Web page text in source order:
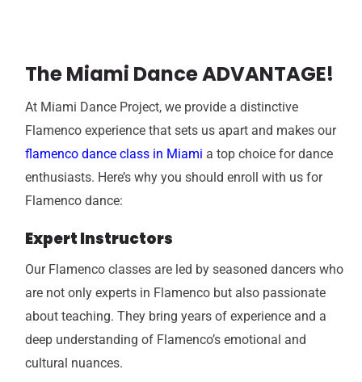
The Miami Dance ADVANTAGE!
At Miami Dance Project, we provide a distinctive
Flamenco experience that sets us apart and makes our
flamenco dance class in Miami a top choice for dance
enthusiasts. Here’s why you should enroll with us for
Flamenco dance:
Expert Instructors
Our Flamenco classes are led by seasoned dancers who
are not only experts in Flamenco but also passionate
about teaching. They bring years of experience and a
deep understanding of Flamenco’s emotional and
cultural nuances.